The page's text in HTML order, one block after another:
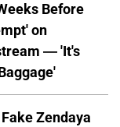
Before
on
— 'It's
Fake Zendaya